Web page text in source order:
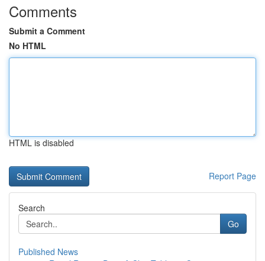
Comments
Submit a Comment
No HTML
HTML is disabled
Report Page
Search
Go
Published News